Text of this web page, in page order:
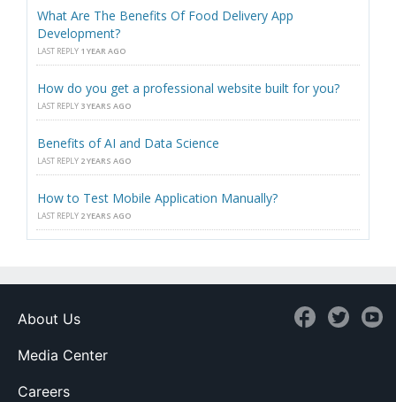
What Are The Benefits Of Food Delivery App
Development?
LAST REPLY 1 YEAR AGO
How do you get a professional website built for you?
LAST REPLY 3 YEARS AGO
Benefits of AI and Data Science
LAST REPLY 2 YEARS AGO
How to Test Mobile Application Manually?
LAST REPLY 2 YEARS AGO
About Us
Media Center
Careers